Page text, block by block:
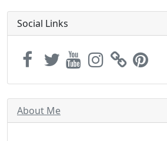
Social Links
About Me